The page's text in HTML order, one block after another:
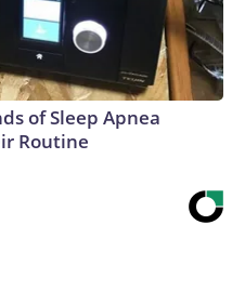
of Sleep Apnea
Routine